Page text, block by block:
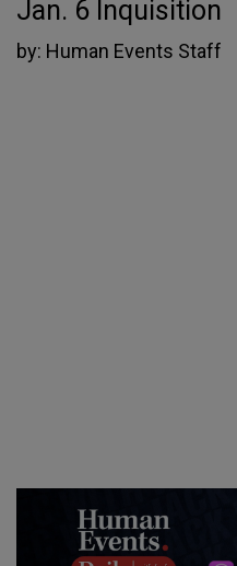
Jan. 6 Inquisition
by: Human Events Staff